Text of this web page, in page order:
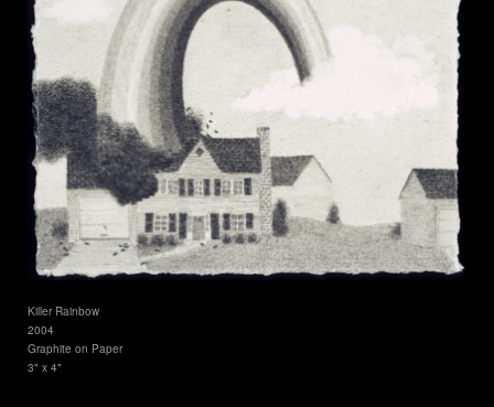
Killer Rainbow
2004
Graphite on Paper
3" x 4"